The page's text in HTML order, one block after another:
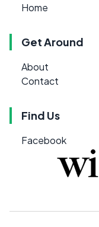
Home
Get Around
About
Contact
Find Us
Facebook